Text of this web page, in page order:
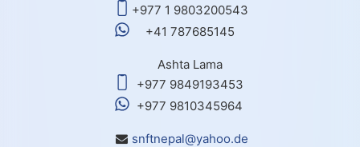
+977 1 9803200543
+41 787685145
Ashta Lama
+977 9849193453
+977 9810345964
snftnepal@yahoo.de